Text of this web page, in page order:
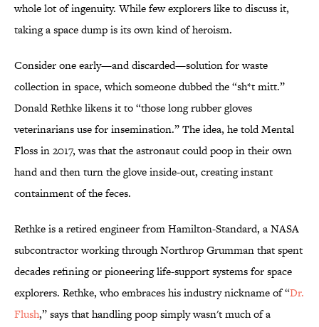
whole lot of ingenuity. While few explorers like to discuss it,
taking a space dump is its own kind of heroism.
Consider one early—and discarded—solution for waste
collection in space, which someone dubbed the “sh*t mitt.”
Donald Rethke likens it to “those long rubber gloves
veterinarians use for insemination.” The idea, he told Mental
Floss in 2017, was that the astronaut could poop in their own
hand and then turn the glove inside-out, creating instant
containment of the feces.
Rethke is a retired engineer from Hamilton-Standard, a NASA
subcontractor working through Northrop Grumman that spent
decades refining or pioneering life-support systems for space
explorers. Rethke, who embraces his industry nickname of “Dr.
Flush,” says that handling poop simply wasn't much of a